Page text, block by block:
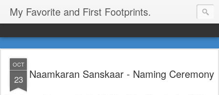
My Favorite and First Footprints.
OCT
23 Naamkaran Sanskaar - Naming Ceremony